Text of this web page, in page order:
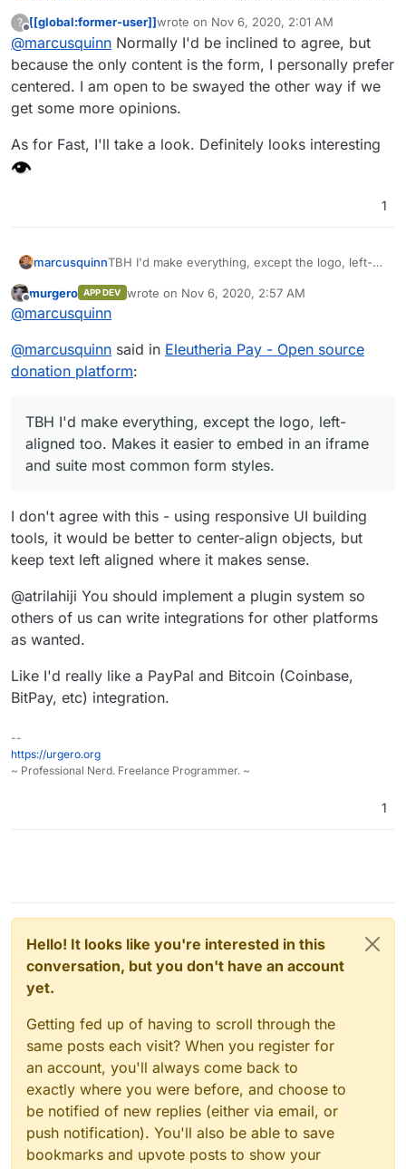
iframe and suite most common form styles.
? [[global:former-user]]wrote on Nov 6, 2020, 2:01 AM
last edited by [[global:former-user]]
@marcusquinn Normally I'd be inclined to agree, but
because the only content is the form, I personally prefer
centered. I am open to be swayed the other way if we
get some more opinions.
As for Fast, I'll take a look. Definitely looks interesting
1
marcusquinnTBH I'd make everything, except the logo, left-
iframe and suite most common form styles.
murgero APP DEV wrote on Nov 6, 2020, 2:57 AM
last edited by
@marcusquinn
@marcusquinn said in Eleutheria Pay - Open source
donation platform:
TBH I'd make everything, except the logo, left-
aligned too. Makes it easier to embed in an iframe
and suite most common form styles.
I don't agree with this - using responsive UI building
tools, it would be better to center-align objects, but
keep text left aligned where it makes sense.
@atrilahiji You should implement a plugin system so
others of us can write integrations for other platforms
as wanted.
Like I'd really like a PayPal and Bitcoin (Coinbase,
BitPay, etc) integration.
--
https://urgero.org
~ Professional Nerd. Freelance Programmer. ~
1
Hello! It looks like you're interested in this
conversation, but you don't have an account
yet.
Getting fed up of having to scroll through the
same posts each visit? When you register for
an account, you'll always come back to
exactly where you were before, and choose to
be notified of new replies (either via email, or
push notification). You'll also be able to save
bookmarks and upvote posts to show your